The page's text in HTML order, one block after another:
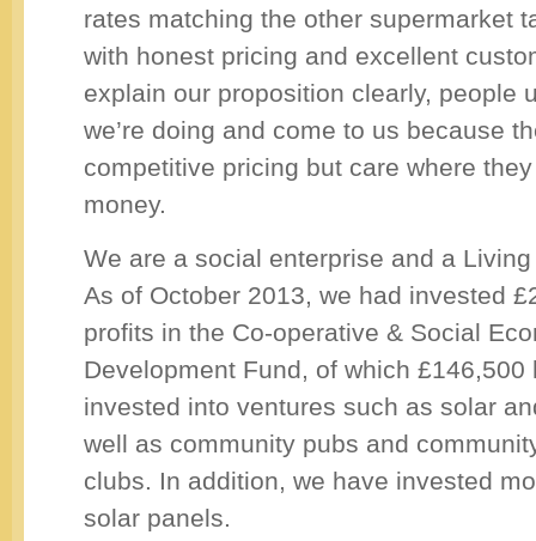
rates matching the other supermarket
with honest pricing and excellent
explain our proposition clearly, people
we’re doing and come to us because
competitive pricing but care where
money.
We are a social enterprise and a
As of October 2013, we had invested
profits in the Co-operative & Social
Development Fund, of which £146,500
invested into ventures such as solar
well as community pubs and
clubs. In addition, we have invested
solar panels.